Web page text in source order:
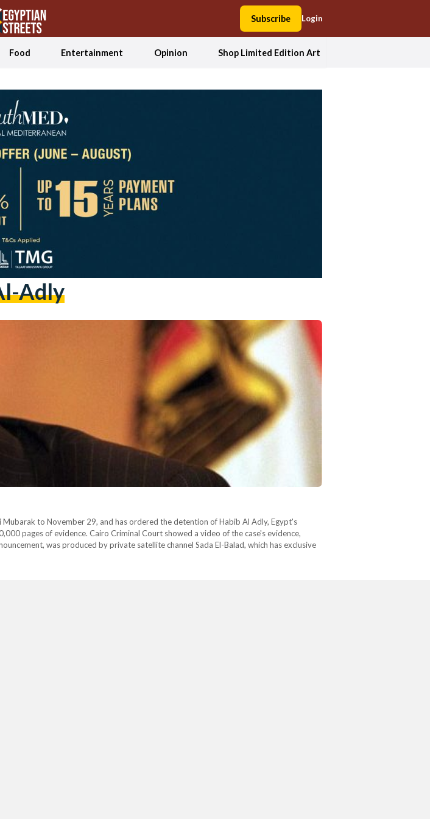
Subscribe Login
Food Entertainment Opinion Shop Limited Edition Art
Adly
to November 29, and has ordered the detention of Habib Al Adly, Egypt's
pages of evidence. Cairo Criminal Court showed a video of the case's evidence,
was produced by private satellite channel Sada El-Balad, which has exclusive